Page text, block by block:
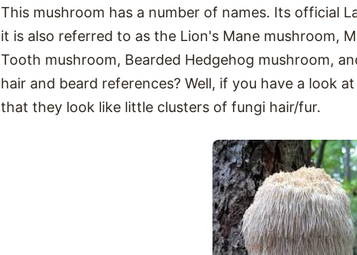
This mushroom has a number of names. Its official
it is also referred to as the Lion's Mane mushroom,
Tooth mushroom, Bearded Hedgehog mushroom,
hair and beard references? Well, if you have a look
that they look like little clusters of fungi hair/fur.